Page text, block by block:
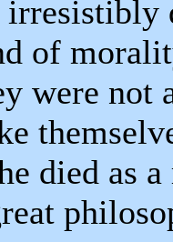
of
were not
died as